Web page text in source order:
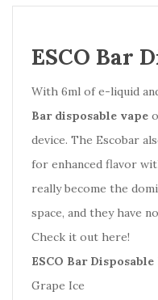
ESCO Bar
With 6ml of e-liquid
Bar disposable vape
device. The Escobar
for enhanced flavor
really become the
space, and they have
Check it out here!
ESCO Bar
Grape Ice